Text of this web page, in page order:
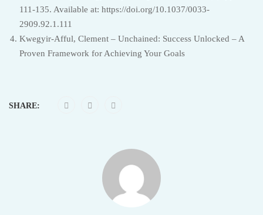
111-135. Available at: https://doi.org/10.1037/0033-
2909.92.1.111
Kwegyir-Afful, Clement – Unchained: Success Unlocked – A
Proven Framework for Achieving Your Goals
SHARE: